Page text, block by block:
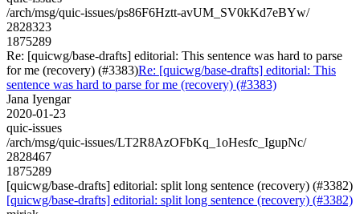
/arch/msg/quic-issues/ps86F6Hztt-avUM_SV0kKd7eBYw/
2828323
1875289
Re: [quicwg/base-drafts] editorial: This sentence was hard to parse
for me (recovery) (#3383)Re: [quicwg/base-drafts] editorial: This
sentence was hard to parse for me (recovery) (#3383)
Jana Iyengar
2020-01-23
quic-issues
/arch/msg/quic-issues/LT2R8AzOFbKq_1oHesfc_IgupNc/
2828467
1875289
[quicwg/base-drafts] editorial: split long sentence (recovery) (#3382)
[quicwg/base-drafts] editorial: split long sentence (recovery) (#3382)